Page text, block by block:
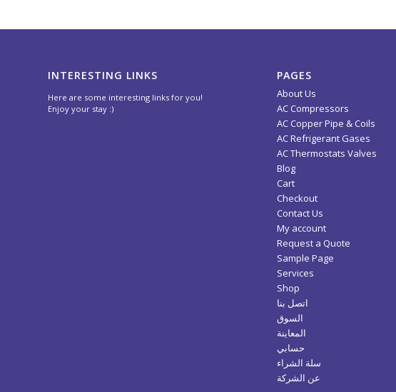
INTERESTING LINKS
Here are some interesting links for you!
Enjoy your stay :)
PAGES
About Us
AC Compressors
AC Copper Pipe & Coils
AC Refrigerant Gases
AC Thermostats Valves
Blog
Cart
Checkout
Contact Us
My account
Request a Quote
Sample Page
Services
Shop
اتصل بنا
السوق
المعاينة
حسابي
سلة الشراء
عن الشركة